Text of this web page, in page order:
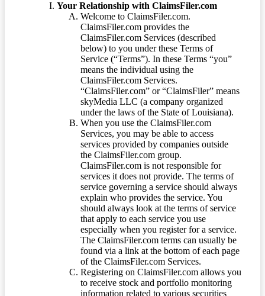
Your Relationship with ClaimsFiler.com
Welcome to ClaimsFiler.com.
ClaimsFiler.com provides the
ClaimsFiler.com Services (described
below) to you under these Terms of
Service (“Terms”). In these Terms “you”
means the individual using the
ClaimsFiler.com Services.
“ClaimsFiler.com” or “ClaimsFiler” means
skyMedia LLC (a company organized
under the laws of the State of Louisiana).
When you use the ClaimsFiler.com
Services, you may be able to access
services provided by companies outside
the ClaimsFiler.com group.
ClaimsFiler.com is not responsible for
services it does not provide. The terms of
service governing a service should always
explain who provides the service. You
should always look at the terms of service
that apply to each service you use
especially when you register for a service.
The ClaimsFiler.com terms can usually be
found via a link at the bottom of each page
of the ClaimsFiler.com Services.
Registering on ClaimsFiler.com allows you
to receive stock and portfolio monitoring
information related to various securities